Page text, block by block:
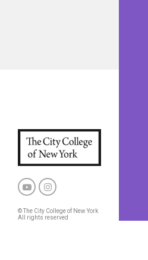
© The City College of New York
All rights reserved